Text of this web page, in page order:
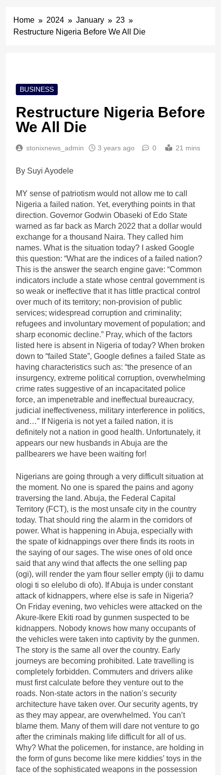
Home 2024 January
23
Restructure Nigeria Before We All Die
BUSINESS
Restructure Nigeria Before
We All Die
stonixnews_admin 3 years ago 0 21 mins
By Suyi Ayodele
MY sense of patriotism would not allow me to call
Nigeria a failed nation. Yet, everything points in that
direction. Governor Godwin Obaseki of Edo State
warned as far back as March 2022 that a dollar would
exchange for a thousand Naira. They called him
names. What is the situation today? I asked Google
this question: “What are the indices of a failed nation?
This is the answer the search engine gave: “Common
indicators include a state whose central government is
so weak or ineffective that it has little practical control
over much of its territory; non-provision of public
services; widespread corruption and criminality;
refugees and involuntary movement of population; and
sharp economic decline.” Pray, which of the factors
listed here is absent in Nigeria of today? When broken
down to “failed State”, Google defines a failed State as
having characteristics such as: “the presence of an
insurgency, extreme political corruption, overwhelming
crime rates suggestive of an incapacitated police
force, an impenetrable and ineffectual bureaucracy,
judicial ineffectiveness, military interference in politics,
and…” If Nigeria is not yet a failed nation, it is
definitely not a nation in good health. Unfortunately, it
appears our new husbands in Abuja are the
pallbearers we have been waiting for!
Nigerians are going through a very difficult situation at
the moment. No one is spared the pains and agony
traversing the land. Abuja, the Federal Capital
Territory (FCT), is the most unsafe city in the country
today. That should ring the alarm in the corridors of
power. What is happening in Abuja, especially with
the spate of kidnappings over there finds its roots in
the saying of our sages. The wise ones of old once
said that any wind that affects the one selling pap
(ogi), will render the yam flour seller empty (iji to damu
ologi ti so elelubo di ofo). If Abuja is under constant
attack of kidnappers, where else is safe in Nigeria?
On Friday evening, two vehicles were attacked on the
Akure-Ikere Ekiti road by gunmen suspected to be
kidnappers. Nobody knows how many occupants of
the vehicles were taken into captivity by the gunmen.
The story is the same all over the country. Early
journeys are becoming prohibited. Late travelling is
completely forbidden. Commuters and drivers alike
must first calculate before they venture out to the
roads. Non-state actors in the nation’s security
architecture have taken over. Our security agents, try
as they may appear, are overwhelmed. You can’t
blame them. Many of them will dare not venture to go
after the criminals making life difficult for all of us.
Why? What the policemen, for instance, are holding in
the form of guns become like mere kiddies’ toys in the
face of the sophisticated weapons in the possession